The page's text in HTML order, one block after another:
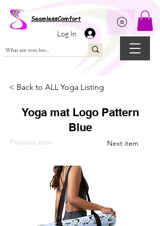
SeamlessComfort
Log In
< Back to ALL Yoga Listing
Yoga mat Logo Pattern
Blue
Previous item Next item